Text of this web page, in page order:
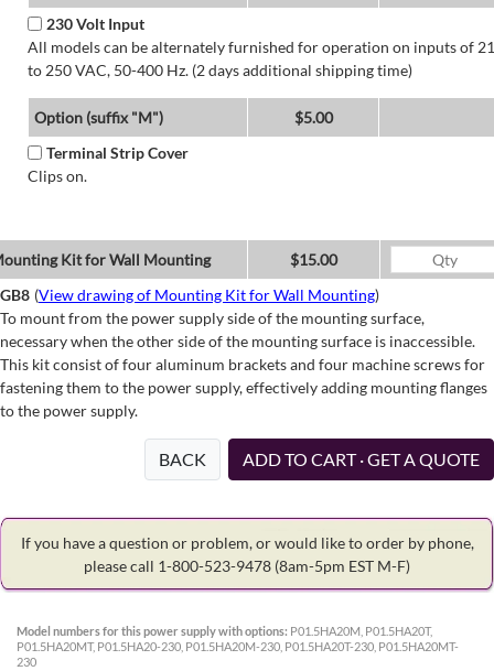
230 Volt Input
All models can be alternately furnished for operation on inputs of
to 250 VAC, 50-400 Hz. (2 days additional shipping time)
Option (suffix "M")
$5.00
Terminal Strip Cover
Clips on.
Kit for Wall Mounting
$15.00
GB8 (View drawing of Mounting Kit for Wall Mounting)
To mount from the power supply side of the mounting surface,
necessary when the other side of the mounting surface is inaccessible.
This kit consist of four aluminum brackets and four machine screws for
fastening them to the power supply, effectively adding mounting flanges
to the power supply.
BACK ADD TO CART · GET A QUOTE
If you have a question or problem, or would like to order by phone,
please call 1-800-523-9478 (8am-5pm EST M-F)
Model numbers for this power supply with options: P01.5HA20M, P01.5HA20T,
P01.5HA20MT, P01.5HA20-230, P01.5HA20M-230, P01.5HA20T-230, P01.5HA20MT-
230